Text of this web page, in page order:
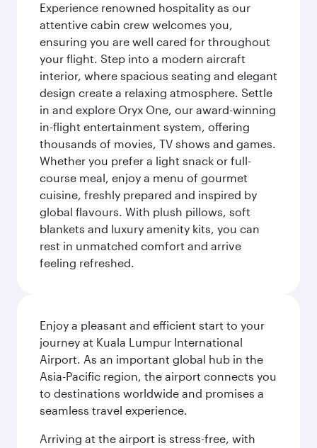
Experience renowned hospitality as our
attentive cabin crew welcomes you,
ensuring you are well cared for throughout
your flight. Step into a modern aircraft
interior, where spacious seating and elegant
design create a relaxing atmosphere. Settle
in and explore Oryx One, our award-winning
in-flight entertainment system, offering
thousands of movies, TV shows and games.
Whether you prefer a light snack or full-
course meal, enjoy a menu of gourmet
cuisine, freshly prepared and inspired by
global flavours. With plush pillows, soft
blankets and luxury amenity kits, you can
rest in unmatched comfort and arrive
feeling refreshed.
Enjoy a pleasant and efficient start to your
journey at Kuala Lumpur International
Airport. As an important global hub in the
Asia-Pacific region, the airport connects you
to destinations worldwide and promises a
seamless travel experience.
Arriving at the airport is stress-free, with